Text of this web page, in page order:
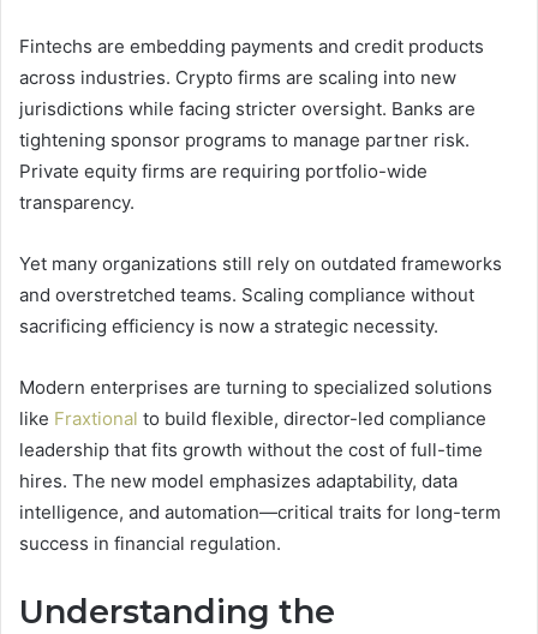
Fintechs are embedding payments and credit products
across industries. Crypto firms are scaling into new
jurisdictions while facing stricter oversight. Banks are
tightening sponsor programs to manage partner risk.
Private equity firms are requiring portfolio-wide
transparency.
Yet many organizations still rely on outdated frameworks
and overstretched teams. Scaling compliance without
sacrificing efficiency is now a strategic necessity.
Modern enterprises are turning to specialized solutions
like Fraxtional to build flexible, director-led compliance
leadership that fits growth without the cost of full-time
hires. The new model emphasizes adaptability, data
intelligence, and automation—critical traits for long-term
success in financial regulation.
Understanding the